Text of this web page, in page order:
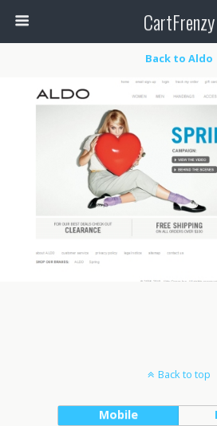
CartFrenzy
Back to Aldo
Back to top
Mobile